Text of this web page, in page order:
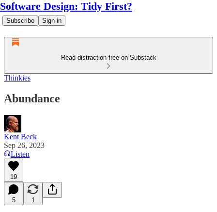
Software Design: Tidy First?
Subscribe Sign in
Read distraction-free on Substack
Thinkies
Abundance
Kent Beck
Sep 26, 2023
Listen
19
5 1